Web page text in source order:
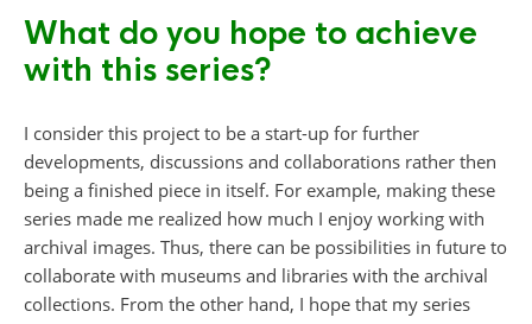
What do you hope to achieve
with this series?
I consider this project to be a start-up for further
developments, discussions and collaborations rather then
being a finished piece in itself. For example, making these
series made me realized how much I enjoy working with
archival images. Thus, there can be possibilities in future to
collaborate with museums and libraries with the archival
collections. From the other hand, I hope that my series